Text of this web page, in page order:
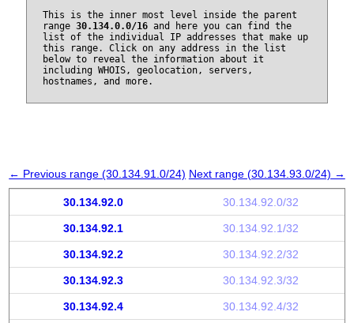
This is the inner most level inside the parent
range 30.134.0.0/16and here you can find the
list of the individual IP addresses that make up
this range. Click on any address in the list
below to reveal the information about it
including WHOIS, geolocation, servers,
hostnames, and more.
← Previous range (30.134.91.0/24) Next range (30.134.93.0/24) →
30.134.92.0 30.134.92.0/32
30.134.92.1 30.134.92.1/32
30.134.92.2 30.134.92.2/32
30.134.92.3 30.134.92.3/32
30.134.92.4 30.134.92.4/32